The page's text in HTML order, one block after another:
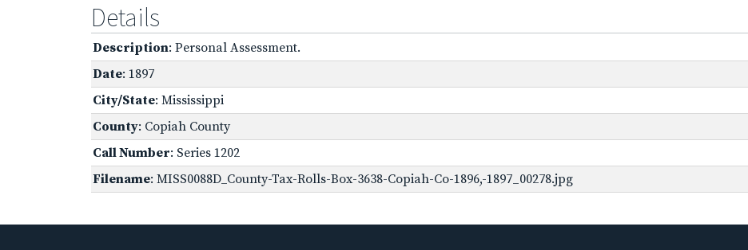
Details
Description: Personal Assessment.
Date: 1897
City/State: Mississippi
County: Copiah County
Call Number: Series 1202
Filename: MISS0088D_County-Tax-Rolls-Box-3638-Copiah-Co-1896,-1897_00278.jpg